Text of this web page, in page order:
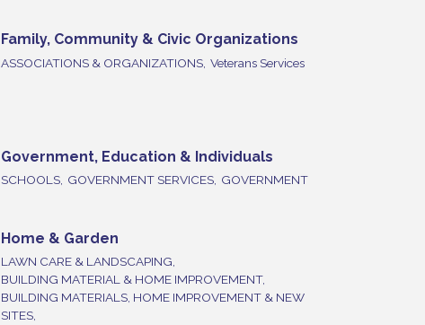
Family, Community & Civic Organizations
ASSOCIATIONS & ORGANIZATIONS, Veterans Services
Government, Education & Individuals
SCHOOLS, GOVERNMENT SERVICES, GOVERNMENT
Home & Garden
LAWN CARE & LANDSCAPING,
BUILDING MATERIAL & HOME IMPROVEMENT,
BUILDING MATERIALS, HOME IMPROVEMENT & NEW
SITES,